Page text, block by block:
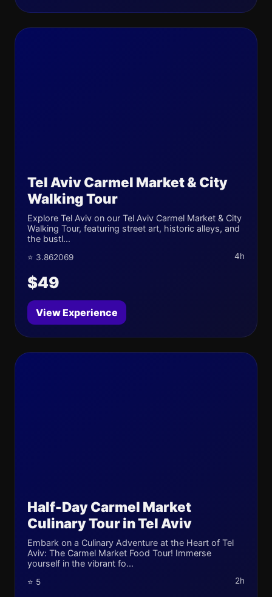
Tel Aviv Carmel Market & City
Walking Tour
Explore Tel Aviv on our Tel Aviv Carmel Market & City
Walking Tour, featuring street art, historic alleys, and
the bustl...
⭐ 3.862069 4h
$49
View Experience
Half-Day Carmel Market
Culinary Tour in Tel Aviv
Embark on a Culinary Adventure at the Heart of Tel
Aviv: The Carmel Market Food Tour! Immerse
yourself in the vibrant fo...
⭐ 5 2h